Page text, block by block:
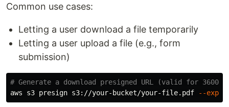
Common use cases:
Letting a user download a file temporarily
Letting a user upload a file (e.g., form
submission)
# Generate a download presigned URL (valid for 3600
aws s3 presign s3://your-bucket/your-file.pdf
--